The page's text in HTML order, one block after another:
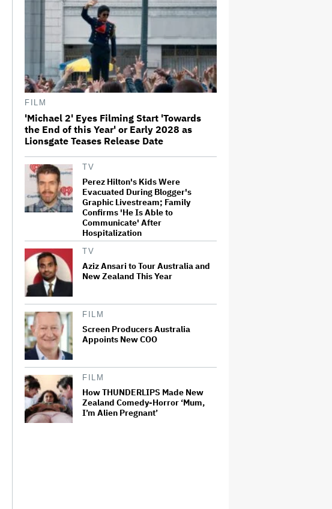
'I Will Find You' Becomes
Netflix's No. 10 Most-Popular
English-Language TV Series of
All Time
Jared Leto Accused of Criminal
Sexual Conduct by Four Women
in BBC Documentary
‘Be Merry’ Is a Moving Look at
the Complexity of Motherhood
FILM
'Michael 2' Eyes Filming Start 'Towards
the End of this Year' or Early 2028 as
Lionsgate Teases Release Date
TV
Perez Hilton's Kids Were
Evacuated During Blogger's
Graphic Livestream; Family
Confirms 'He Is Able to
Communicate' After
Hospitalization
TV
Aziz Ansari to Tour Australia and
New Zealand This Year
FILM
Screen Producers Australia
Appoints New COO
FILM
How THUNDERLIPS Made New
Zealand Comedy-Horror ‘Mum,
I’m Alien Pregnant’